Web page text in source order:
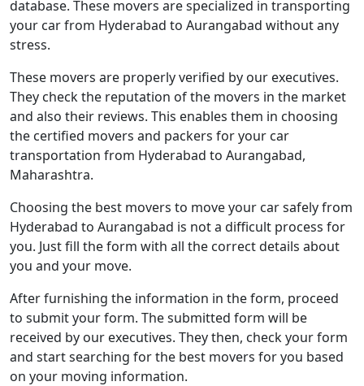
database. These movers are specialized in transporting
your car from Hyderabad to Aurangabad without any
stress.
These movers are properly verified by our executives.
They check the reputation of the movers in the market
and also their reviews. This enables them in choosing
the certified movers and packers for your car
transportation from Hyderabad to Aurangabad,
Maharashtra.
Choosing the best movers to move your car safely from
Hyderabad to Aurangabad is not a difficult process for
you. Just fill the form with all the correct details about
you and your move.
After furnishing the information in the form, proceed
to submit your form. The submitted form will be
received by our executives. They then, check your form
and start searching for the best movers for you based
on your moving information.